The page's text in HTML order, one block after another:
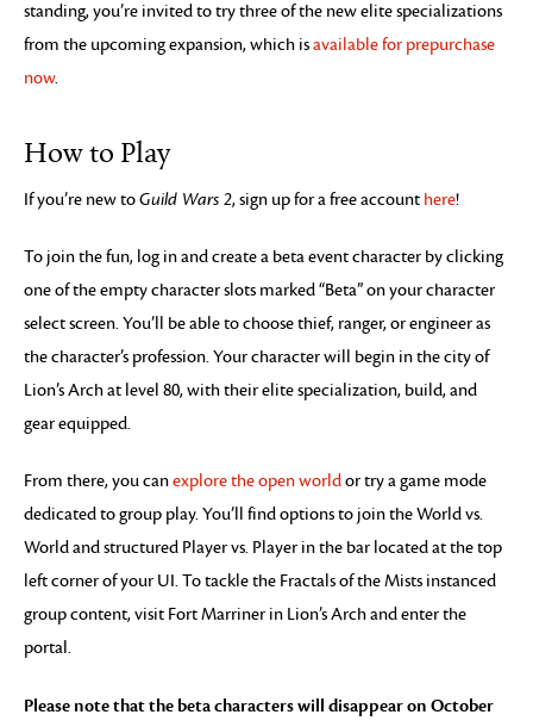
standing, you’re invited to try three of the new elite specializations
from the upcoming expansion, which isavailable for prepurchase
now.
How to Play
If you’re new toGuild Wars 2, sign up for a free account here!
To join the fun, log in and create a beta event character by clicking
one of the empty character slots marked “Beta” on your character
select screen. You’ll be able to choose thief, ranger, or engineer as
the character’s profession. Your character will begin in the city of
Lion’s Arch at level 80, with their elite specialization, build, and
gear equipped.
From there, you canexplore the open worldor try a game mode
dedicated to group play. You’ll find options to join the World vs.
World and structured Player vs. Player in the bar located at the top
left corner of your UI. To tackle the Fractals of the Mists instanced
group content, visit Fort Marriner in Lion’s Arch and enter the
portal.
Please note that the beta characters will disappear on October